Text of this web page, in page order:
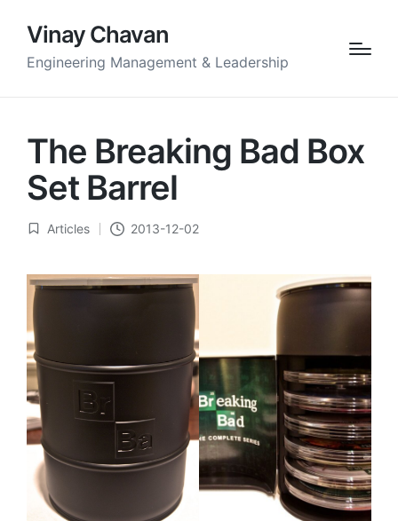
Vinay Chavan
Engineering Management & Leadership
The Breaking Bad Box
Set Barrel
Posted
Articles 2013-12-02